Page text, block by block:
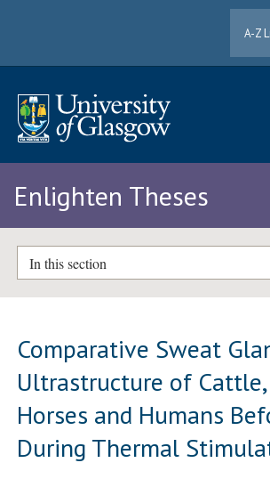
A-Z
Enlighten Theses
In this section
Comparative Sweat
Ultrastructure of Cattle,
Horses and Humans
During Thermal